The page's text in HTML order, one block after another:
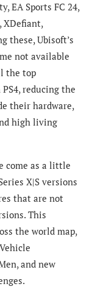
EA Sports FC 24,
XDefiant,
these, Ubisoft’s
not available
the top
reducing the
their hardware,
high living
come as a little
X|S versions
that are not
This
the world map,
and new